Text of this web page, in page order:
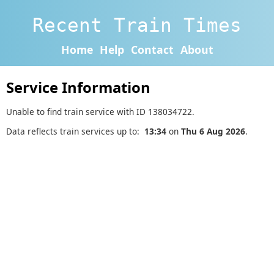
Recent Train Times
Home Help Contact About
Service Information
Unable to find train service with ID 138034722.
Data reflects train services up to: 13:34 on Thu 6 Aug 2026.